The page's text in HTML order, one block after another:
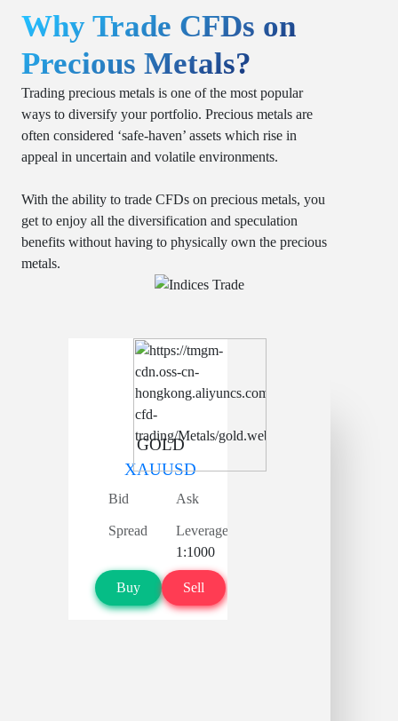
Why Trade CFDs on
Precious Metals?
Trading precious metals is one of the most popular
ways to diversify your portfolio. Precious metals are
often considered ‘safe-haven’ assets which rise in
appeal in uncertain and volatile environments.
With the ability to trade CFDs on precious metals, you
get to enjoy all the diversification and speculation
benefits without having to physically own the precious
metals.
GOLD
XAUUSD
Bid Ask
Spread
Leverage
1:1000
Buy Sell